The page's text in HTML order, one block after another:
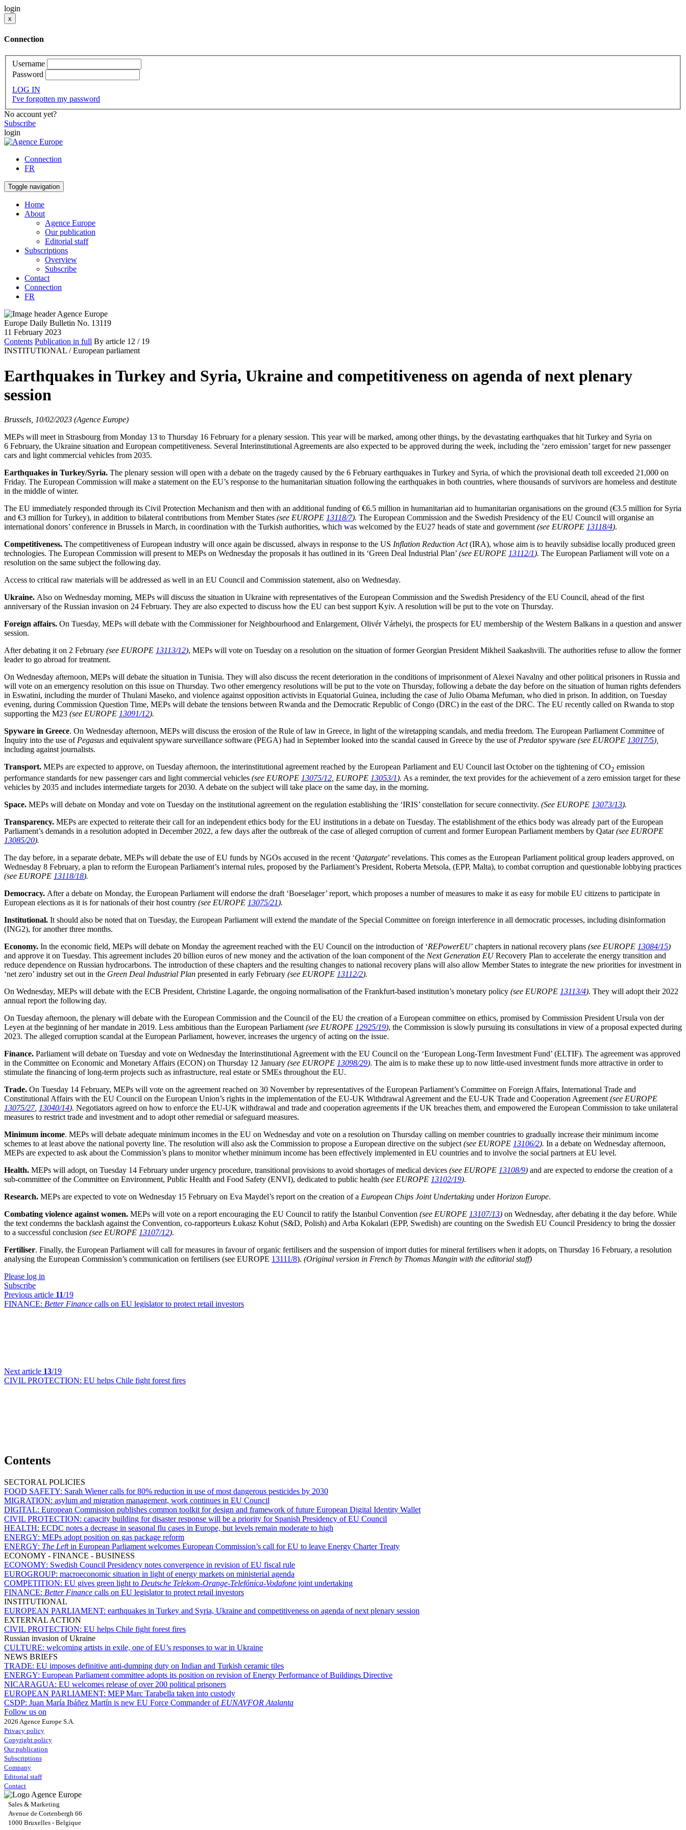
login
x
Connection
Username
Password
LOG IN
I've forgotten my password
No account yet?
Subscribe
login
Connection
FR
Toggle navigation
Home
About
Agence Europe
Our publication
Editorial staff
Subscriptions
Overview
Subscribe
Contact
Connection
FR
Europe Daily Bulletin No. 13119
11 February 2023
Contents Publication in full By article 12 / 19
INSTITUTIONAL / European parliament
Earthquakes in Turkey and Syria, Ukraine and competitiveness on agenda of next plenary
session
Brussels, 10/02/2023 (Agence Europe)
MEPs will meet in Strasbourg from Monday 13 to Thursday 16 February for a plenary session. This year will be marked, among other things, by the devastating earthquakes that hit Turkey and Syria on
6 February, the Ukraine situation and European competitiveness. Several Interinstitutional Agreements are also expected to be approved during the week, including the ‘zero emission’ target for new passenger
cars and light commercial vehicles from 2035.
Earthquakes in Turkey/Syria. The plenary session will open with a debate on the tragedy caused by the 6 February earthquakes in Turkey and Syria, of which the provisional death toll exceeded 21,000 on
Friday. The European Commission will make a statement on the EU’s response to the humanitarian situation following the earthquakes in both countries, where thousands of survivors are homeless and destitute
in the middle of winter.
The EU immediately responded through its Civil Protection Mechanism and then with an additional funding of €6.5 million in humanitarian aid to humanitarian organisations on the ground (€3.5 million for Syria
and €3 million for Turkey), in addition to bilateral contributions from Member States (see EUROPE 13118/7). The European Commission and the Swedish Presidency of the EU Council will organise an
international donors’ conference in Brussels in March, in coordination with the Turkish authorities, which was welcomed by the EU27 heads of state and government (see EUROPE 13118/4).
Competitiveness. The competitiveness of European industry will once again be discussed, always in response to the US Inflation Reduction Act(IRA), whose aim is to heavily subsidise locally produced green
technologies. The European Commission will present to MEPs on Wednesday the proposals it has outlined in its ‘Green Deal Industrial Plan’ (see EUROPE 13112/1). The European Parliament will vote on a
resolution on the same subject the following day.
Access to critical raw materials will be addressed as well in an EU Council and Commission statement, also on Wednesday.
Ukraine. Also on Wednesday morning, MEPs will discuss the situation in Ukraine with representatives of the European Commission and the Swedish Presidency of the EU Council, ahead of the first
anniversary of the Russian invasion on 24 February. They are also expected to discuss how the EU can best support Kyiv. A resolution will be put to the vote on Thursday.
Foreign affairs. On Tuesday, MEPs will debate with the Commissioner for Neighbourhood and Enlargement, Olivér Várhelyi, the prospects for EU membership of the Western Balkans in a question and answer
session.
After debating it on 2 February (see EUROPE 13113/12), MEPs will vote on Tuesday on a resolution on the situation of former Georgian President Mikheil Saakashvili. The authorities refuse to allow the former
leader to go abroad for treatment.
On Wednesday afternoon, MEPs will debate the situation in Tunisia. They will also discuss the recent deterioration in the conditions of imprisonment of Alexei Navalny and other political prisoners in Russia and
will vote on an emergency resolution on this issue on Thursday. Two other emergency resolutions will be put to the vote on Thursday, following a debate the day before on the situation of human rights defenders
in Eswatini, including the murder of Thulani Maseko, and violence against opposition activists in Equatorial Guinea, including the case of Julio Obama Mefuman, who died in prison. In addition, on Tuesday
evening, during Commission Question Time, MEPs will debate the tensions between Rwanda and the Democratic Republic of Congo (DRC) in the east of the DRC. The EU recently called on Rwanda to stop
supporting the M23 (see EUROPE 13091/12).
Spyware in Greece. On Wednesday afternoon, MEPs will discuss the erosion of the Rule of law in Greece, in light of the wiretapping scandals, and media freedom. The European Parliament Committee of
Inquiry into the use of Pegasus and equivalent spyware surveillance software (PEGA) had in September looked into the scandal caused in Greece by the use of Predatorspyware (see EUROPE 13017/5),
including against journalists.
Transport. MEPs are expected to approve, on Tuesday afternoon, the interinstitutional agreement reached by the European Parliament and EU Council last October on the tightening of CO2 emission
performance standards for new passenger cars and light commercial vehicles (see EUROPE 13075/12 , EUROPE 13053/1). As a reminder, the text provides for the achievement of a zero emission target for these
vehicles by 2035 and includes intermediate targets for 2030. A debate on the subject will take place on the same day, in the morning.
Space. MEPs will debate on Monday and vote on Tuesday on the institutional agreement on the regulation establishing the ‘IRIS’ constellation for secure connectivity. (See EUROPE 13073/13).
Transparency. MEPs are expected to reiterate their call for an independent ethics body for the EU institutions in a debate on Tuesday. The establishment of the ethics body was already part of the European
Parliament’s demands in a resolution adopted in December 2022, a few days after the outbreak of the case of alleged corruption of current and former European Parliament members by Qatar(see EUROPE
13085/20).
The day before, in a separate debate, MEPs will debate the use of EU funds by NGOs accused in the recent ‘Qatargate’ revelations. This comes as the European Parliament political group leaders approved, on
Wednesday 8 February, a plan to reform the European Parliament’s internal rules, proposed by the Parliament’s President, Roberta Metsola, (EPP, Malta), to combat corruption and questionable lobbying practices
(see EUROPE 13118/18).
Democracy. After a debate on Monday, the European Parliament will endorse the draft ‘Boeselager’ report, which proposes a number of measures to make it as easy for mobile EU citizens to participate in
European elections as it is for nationals of their host country (see EUROPE 13075/21).
Institutional. It should also be noted that on Tuesday, the European Parliament will extend the mandate of the Special Committee on foreign interference in all democratic processes, including disinformation
(ING2), for another three months.
Economy. In the economic field, MEPs will debate on Monday the agreement reached with the EU Council on the introduction of ‘REPowerEU’ chapters in national recovery plans (see EUROPE 13084/15)
and approve it on Tuesday. This agreement includes 20 billion euros of new money and the activation of the loan component of the Next Generation EURecovery Plan to accelerate the energy transition and
reduce dependence on Russian hydrocarbons. The introduction of these chapters and the resulting changes to national recovery plans will also allow Member States to integrate the new priorities for investment in
‘net zero’ industry set out in the Green Deal Industrial Plan presented in early February (see EUROPE 13112/2).
On Wednesday, MEPs will debate with the ECB President, Christine Lagarde, the ongoing normalisation of the Frankfurt-based institution’s monetary policy (see EUROPE 13113/4). They will adopt their 2022
annual report the following day.
On Tuesday afternoon, the plenary will debate with the European Commission and the Council of the EU the creation of a European committee on ethics, promised by Commission President Ursula von der
Leyen at the beginning of her mandate in 2019. Less ambitious than the European Parliament (see EUROPE 12925/19), the Commission is slowly pursuing its consultations in view of a proposal expected during
2023. The alleged corruption scandal at the European Parliament, however, increases the urgency of acting on the issue.
Finance. Parliament will debate on Tuesday and vote on Wednesday the Interinstitutional Agreement with the EU Council on the ‘European Long-Term Investment Fund’ (ELTIF). The agreement was approved
in the Committee on Economic and Monetary Affairs (ECON) on Thursday 12 January (see EUROPE 13098/29). The aim is to make these up to now little-used investment funds more attractive in order to
stimulate the financing of long-term projects such as infrastructure, real estate or SMEs throughout the EU.
Trade. On Tuesday 14 February, MEPs will vote on the agreement reached on 30 November by representatives of the European Parliament’s Committee on Foreign Affairs, International Trade and
Constitutional Affairs with the EU Council on the European Union’s rights in the implementation of the EU-UK Withdrawal Agreement and the EU-UK Trade and Cooperation Agreement (see EUROPE
13075/27, 13040/14). Negotiators agreed on how to enforce the EU-UK withdrawal and trade and cooperation agreements if the UK breaches them, and empowered the European Commission to take unilateral
measures to restrict trade and investment and to adopt other remedial or safeguard measures.
Minimum income. MEPs will debate adequate minimum incomes in the EU on Wednesday and vote on a resolution on Thursday calling on member countries to gradually increase their minimum income
schemes to at least above the national poverty line. The resolution will also ask the Commission to propose a European directive on the subject (see EUROPE 13106/2). In a debate on Wednesday afternoon,
MEPs are expected to ask about the Commission’s plans to monitor whether minimum income has been effectively implemented in EU countries and to involve the social partners at EU level.
Health. MEPs will adopt, on Tuesday 14 February under urgency procedure, transitional provisions to avoid shortages of medical devices (see EUROPE 13108/9) and are expected to endorse the creation of a
sub-committee of the Committee on Environment, Public Health and Food Safety (ENVI), dedicated to public health (see EUROPE 13102/19).
Research. MEPs are expected to vote on Wednesday 15 February on Eva Maydel’s report on the creation of a European Chips Joint Undertaking under Horizon Europe.
Combating violence against women. MEPs will vote on a report encouraging the EU Council to ratify the Istanbul Convention (see EUROPE 13107/13) on Wednesday, after debating it the day before. While
the text condemns the backlash against the Convention, co-rapporteurs Łukasz Kohut (S&D, Polish) and Arba Kokalari (EPP, Swedish) are counting on the Swedish EU Council Presidency to bring the dossier
to a successful conclusion (see EUROPE 13107/12).
Fertiliser. Finally, the European Parliament will call for measures in favour of organic fertilisers and the suspension of import duties for mineral fertilisers when it adopts, on Thursday 16 February, a resolution
analysing the European Commission’s communication on fertilisers (see EUROPE 13111/8). (Original version in French by Thomas Mangin with the editorial staff)
Please log in
Subscribe
Previous article 11/19
FINANCE: Better Finance calls on EU legislator to protect retail investors
Next article 13/19
CIVIL PROTECTION: EU helps Chile fight forest fires
Contents
SECTORAL POLICIES
FOOD SAFETY: Sarah Wiener calls for 80% reduction in use of most dangerous pesticides by 2030
MIGRATION: asylum and migration management, work continues in EU Council
DIGITAL: European Commission publishes common toolkit for design and framework of future European Digital Identity Wallet
CIVIL PROTECTION: capacity building for disaster response will be a priority for Spanish Presidency of EU Council
HEALTH: ECDC notes a decrease in seasonal flu cases in Europe, but levels remain moderate to high
ENERGY: MEPs adopt position on gas package reform
ENERGY: The Leftin European Parliament welcomes European Commission’s call for EU to leave Energy Charter Treaty
ECONOMY - FINANCE - BUSINESS
ECONOMY: Swedish Council Presidency notes convergence in revision of EU fiscal rule
EUROGROUP: macroeconomic situation in light of energy markets on ministerial agenda
COMPETITION: EU gives green light to Deutsche Telekom-Orange-Telefónica-Vodafone joint undertaking
FINANCE: Better Finance calls on EU legislator to protect retail investors
INSTITUTIONAL
EUROPEAN PARLIAMENT: earthquakes in Turkey and Syria, Ukraine and competitiveness on agenda of next plenary session
EXTERNAL ACTION
CIVIL PROTECTION: EU helps Chile fight forest fires
Russian invasion of Ukraine
CULTURE: welcoming artists in exile, one of EU’s responses to war in Ukraine
NEWS BRIEFS
TRADE: EU imposes definitive anti-dumping duty on Indian and Turkish ceramic tiles
ENERGY: European Parliament committee adopts its position on revision of Energy Performance of Buildings Directive
NICARAGUA: EU welcomes release of over 200 political prisoners
EUROPEAN PARLIAMENT: MEP Marc Tarabella taken into custody
CSDP: Juan María Ibáñez Martín is new EU Force Commander of EUNAVFOR Atalanta
Follow us on
2026 Agence Europe S.A.
Privacy policy
Copyright policy
Our publication
Subscriptions
Company
Editorial staff
Contact
Sales & Marketing
Avenue de Cortenbergh 66
1000 Bruxelles - Belgique